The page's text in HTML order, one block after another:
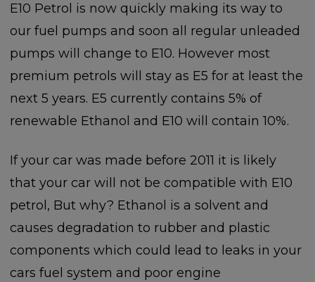
E10 Petrol is now quickly making its way to
our fuel pumps and soon all regular unleaded
pumps will change to E10. However most
premium petrols will stay as E5 for at least the
next 5 years. E5 currently contains 5% of
renewable Ethanol and E10 will contain 10%.
If your car was made before 2011 it is likely
that your car will not be compatible with E10
petrol, But why? Ethanol is a solvent and
causes degradation to rubber and plastic
components which could lead to leaks in your
cars fuel system and poor engine